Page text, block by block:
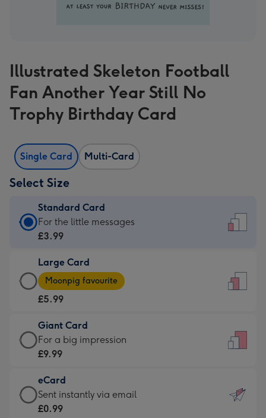
Illustrated Skeleton Football
Fan Another Year Still No
Trophy Birthday Card
Single Card Multi-Card
Select Size
Standard Card
Standard
Card
£3.99
-
For
little
messages
-
132
x
185
For the little messages
£3.99
Large Card
Large
Card
-
£5.99
-
Moonpig
-
Dimensions:
205
Moonpig favourite
£5.99
Giant Card
Giant
Card
£9.99
-
For
For a big impression
£9.99
eCard
eCard
-
Sent instantly via email
£0.99